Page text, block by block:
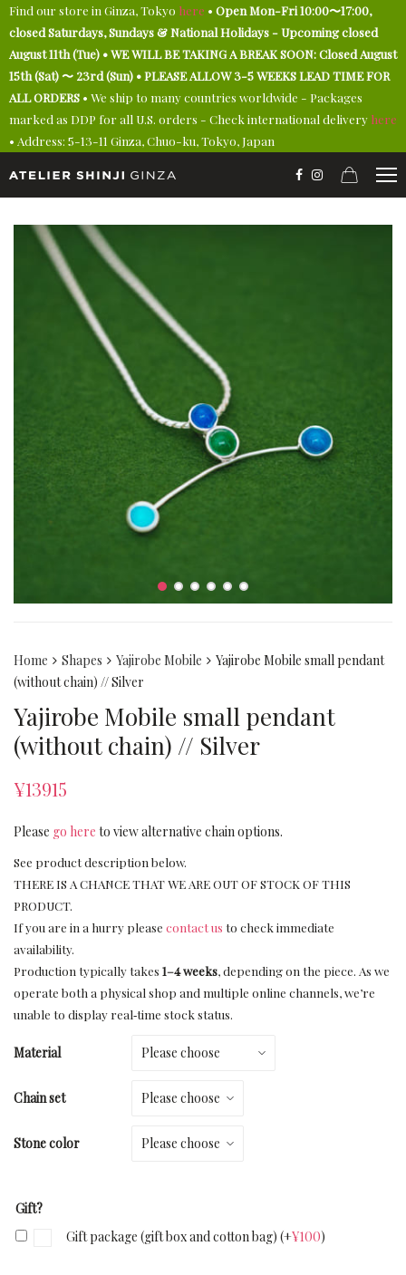
Find our store in Ginza, Tokyo here • Open Mon-Fri 10:00〜17:00,
closed Saturdays, Sundays & National Holidays - Upcoming closed
August 11th (Tue) • WE WILL BE TAKING A BREAK SOON: Closed August
15th (Sat) 〜 23rd (Sun) • PLEASE ALLOW 3-5 WEEKS LEAD TIME FOR
ALL ORDERS • We ship to many countries worldwide - Packages
marked as DDP for all U.S. orders - Check international delivery here
• Address: 5-13-11 Ginza, Chuo-ku, Tokyo, Japan
Home Shapes Yajirobe Mobile
Yajirobe Mobile small pendant
(without chain) // Silver
Yajirobe Mobile small pendant
(without chain) // Silver
¥13915
Please go here to view alternative chain options.
See product description below.
THERE IS A CHANCE THAT WE ARE OUT OF STOCK OF THIS
PRODUCT.
If you are in a hurry please contact us to check immediate
availability.
Production typically takes 1–4 weeks, depending on the piece. As we
operate both a physical shop and multiple online channels, we’re
unable to display real‑time stock status.
Material
Chain set
Stone color
Gift?
Gift package (gift box and cotton bag) (+¥100)